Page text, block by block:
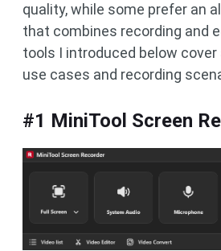
quality, while some prefer an
that combines recording and
tools I introduced below cover
use cases and recording
#1 MiniTool Screen